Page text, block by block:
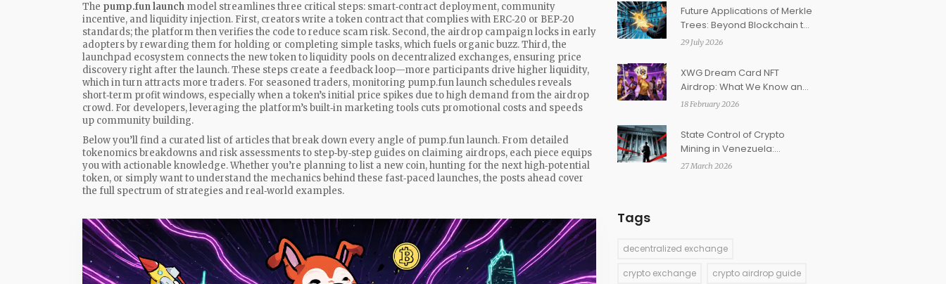
The pump.fun launch model streamlines three critical steps: smart‑contract deployment, community
incentive, and liquidity injection. First, creators write a token contract that complies with ERC‑20 or BEP‑20
standards; the platform then verifies the code to reduce scam risk. Second, the airdrop campaign locks in early
adopters by rewarding them for holding or completing simple tasks, which fuels organic buzz. Third, the
launchpad ecosystem connects the new token to liquidity pools on decentralized exchanges, ensuring price
discovery right after the launch. These steps create a feedback loop—more participants drive higher liquidity,
which in turn attracts more traders. For seasoned traders, monitoring pump.fun launch schedules reveals
short‑term profit windows, especially when a token’s initial price spikes due to high demand from the airdrop
crowd. For developers, leveraging the platform’s built‑in marketing tools cuts promotional costs and speeds
up community building.
Below you’ll find a curated list of articles that break down every angle of pump.fun launch. From detailed
tokenomics breakdowns and risk assessments to step‑by‑step guides on claiming airdrops, each piece equips
you with actionable knowledge. Whether you’re planning to list a new coin, hunting for the next high‑potential
token, or simply want to understand the mechanics behind these fast‑paced launches, the posts ahead cover
the full spectrum of strategies and real‑world examples.
Future Applications of Merkle
Trees: Beyond Blockchain to
Verkle and AI
29 July 2026
XWG Dream Card NFT
Airdrop: What We Know and
How to Stay Ready
18 February 2026
State Control of Crypto
Mining in Venezuela:
Regulations, Risks, and
27 March 2026
Tags
decentralized exchange
crypto exchange crypto airdrop guide